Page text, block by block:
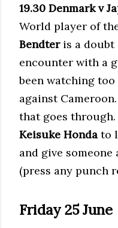
19.30 Denmark v
World player of
Bendteris a doubt
encounter with a
been watching
against
that goes
Keisuke Honda to
and give
(press any punch
Friday 25 June